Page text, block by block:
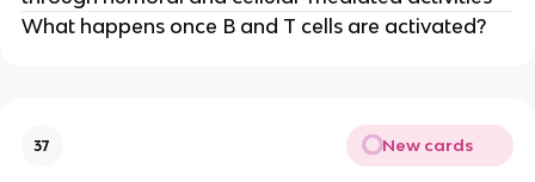
What happens once B and T cells are activated?
37 New cards